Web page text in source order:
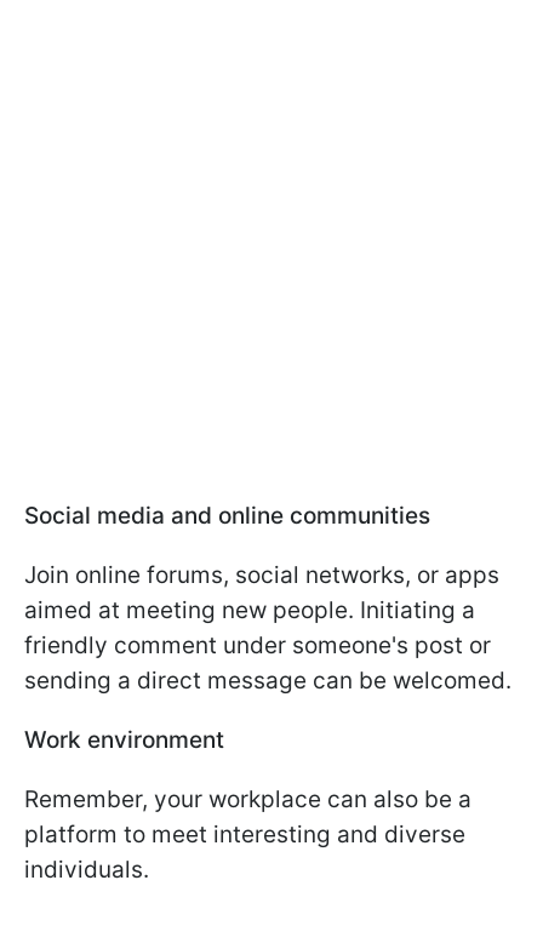
Social media and online communities
Join online forums, social networks, or apps
aimed at meeting new people. Initiating a
friendly comment under someone's post or
sending a direct message can be welcomed.
Work environment
Remember, your workplace can also be a
platform to meet interesting and diverse
individuals.